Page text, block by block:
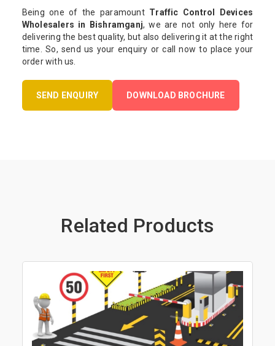
Being one of the paramount Traffic Control Devices
Wholesalers in Bishramganj, we are not only here for
delivering the best quality, but also delivering it at the right
time. So, send us your enquiry or call now to place your
order with us.
SEND ENQUIRY DOWNLOAD BROCHURE
Related Products